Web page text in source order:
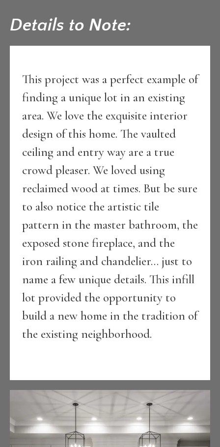
Details to Note:
This project was a perfect example of
finding a unique lot in an existing
area. We love the exquisite interior
design of this home. The vaulted
ceiling and entry way are a true
crowd pleaser. We loved using
reclaimed wood at times. But be sure
to also notice the artistic tile
pattern in the master bathroom, the
exposed stone fireplace, and the
iron railing and chandelier… just to
name a few unique details. This infill
lot provided the opportunity to
build a new home in the tradition of
the existing neighborhood.